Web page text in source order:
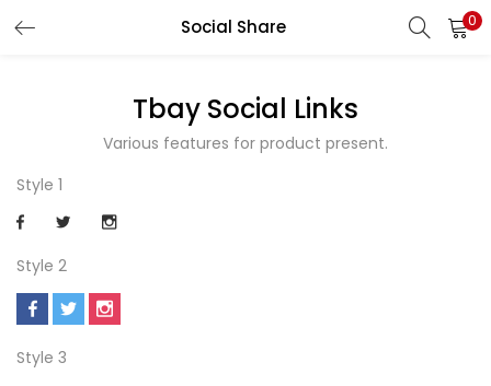
Social Share 0
LOGIN REGISTER
Enter your username and password to login.
Remember me
Tbay Social Links
Various features for product present.
Style 1
Style 2
Style 3